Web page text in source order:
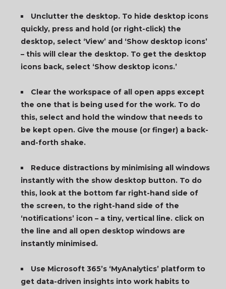
Unclutter the desktop. To hide desktop icons
quickly, press and hold (or right-click) the
desktop, select ‘View’ and ‘Show desktop icons’
– this will clear the desktop. To get the desktop
icons back, select ‘Show desktop icons.’
Clear the workspace of all open apps except
the one that is being used for the work. To do
this, select and hold the window that needs to
be kept open. Give the mouse (or finger) a back-
and-forth shake.
Reduce distractions by minimising all windows
instantly with the show desktop button. To do
this, look at the bottom far right-hand side of
the screen, to the right-hand side of the
‘notifications’ icon – a tiny, vertical line. click on
the line and all open desktop windows are
instantly minimised.
Use Microsoft 365’s ‘MyAnalytics’ platform to
get data-driven insights into work habits to